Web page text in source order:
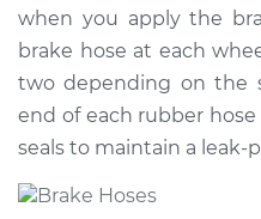
Service type
Estimate
Shop/Dealer Price
when you apply the
brake hose at each
two depending on the
end of each rubber
seals to maintain a leak-